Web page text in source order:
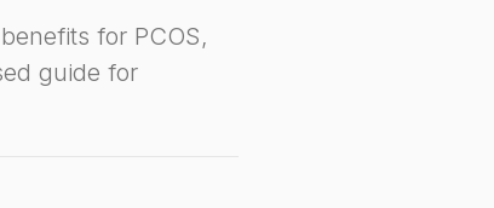
for PCOS,
guide for